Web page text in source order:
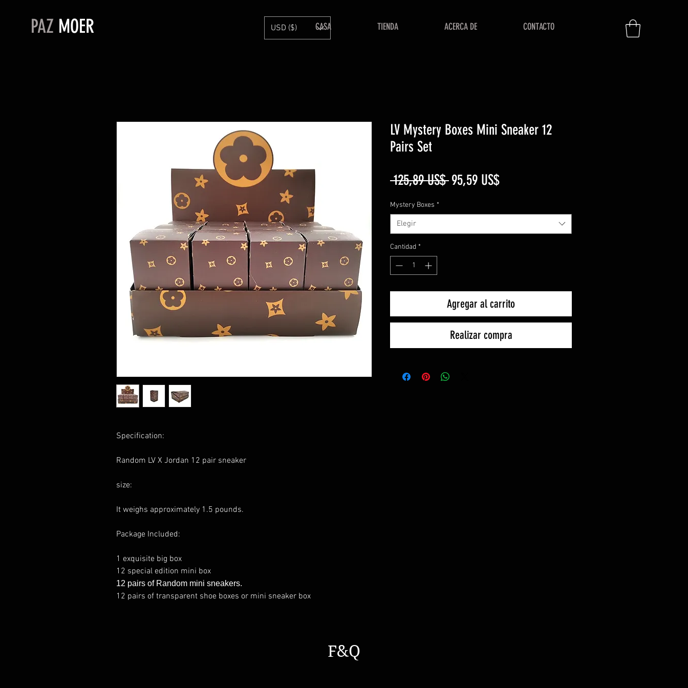
PAZ MOER CASA TIENDA ACERCA DE CONTACTO
USD ($)
Specification:
Random LV X Jordan 12 pair sneaker
size:
It weighs approximately 1.5 pounds.
Package Included:
1 exquisite big box
12 special edition mini box
12 pairs of Random mini sneakers.
12 pairs of transparent shoe boxes or mini sneaker box
LV Mystery Boxes Mini Sneaker 12
Pairs Set
125,89 US$ Precio
95,59 US$Precio
oferta
Mystery Boxes *
Elegir
Cantidad *
Agregar al carrito
Realizar compra
F&Q